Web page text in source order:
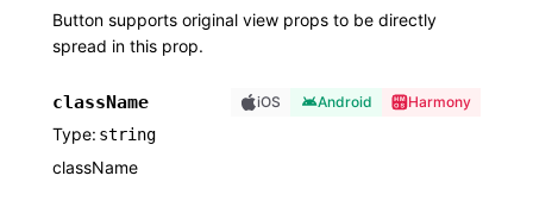
Button supports original view props to be directly
spread in this prop.
className iOS Android Harmony
Type string
className